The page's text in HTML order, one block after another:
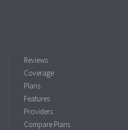
Reviews
Coverage
Plans
Features
Providers
Compare Plans